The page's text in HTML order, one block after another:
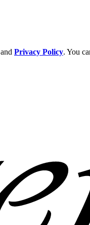
and Privacy Policy. You